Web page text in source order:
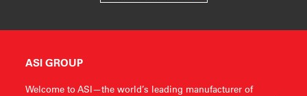
ASI GROUP
Welcome to ASI—the world’s leading manufacturer of